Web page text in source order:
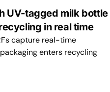
UV-tagged milk bottle
in real time
capture real-time
enters recycling